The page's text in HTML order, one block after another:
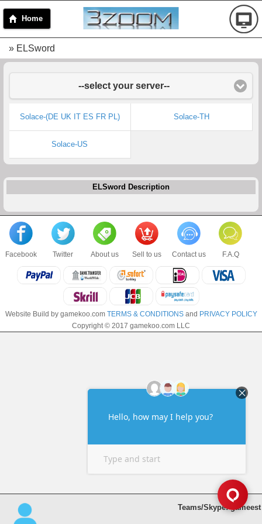
Home
» ELSword
--select your server--
Solace-(DE UK IT ES FR PL) Solace-TH
Solace-US
ELSword Description
Facebook Twitter About us Sell to us Contact us F.A.Q
Website Build by gamekoo.com TERMS & CONDITIONSand PRIVACY POLICY
Copyright © 2017 gamekoo.com LLC
Teams/Skype: gameest